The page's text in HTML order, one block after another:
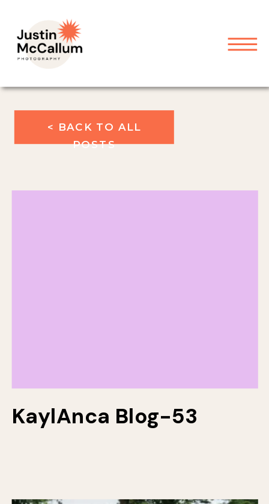
KaylAnca Blog-53
< BACK TO ALL
POSTS